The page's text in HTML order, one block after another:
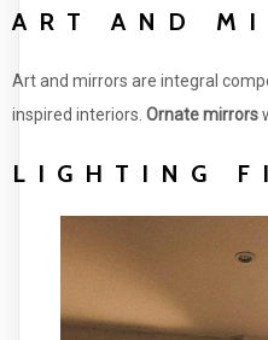
ART AND
Art and mirrors are integral
inspired interiors. Ornate mirrors
LIGHTING